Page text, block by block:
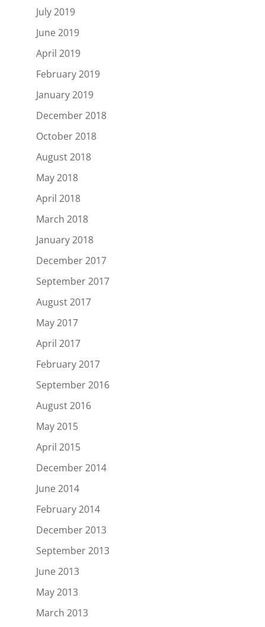
July 2019
June 2019
April 2019
February 2019
January 2019
December 2018
October 2018
August 2018
May 2018
April 2018
March 2018
January 2018
December 2017
September 2017
August 2017
May 2017
April 2017
February 2017
September 2016
August 2016
May 2015
April 2015
December 2014
June 2014
February 2014
December 2013
September 2013
June 2013
May 2013
March 2013